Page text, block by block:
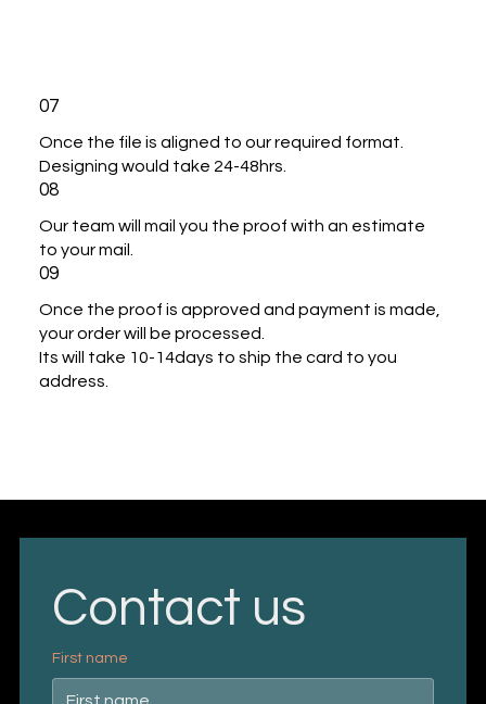
07
Once the file is aligned to our required format.
Designing would take 24-48hrs.
08
Our team will mail you the proof with an estimate
to your mail.
09
Once the proof is approved and payment is made,
your order will be processed.
Its will take 10-14days to ship the card to you
address.
Contact us
First name